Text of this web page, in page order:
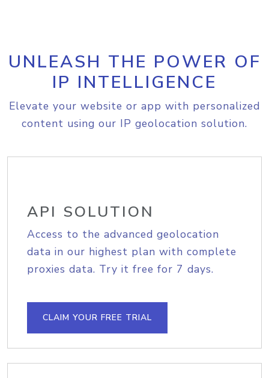
UNLEASH THE POWER OF
IP INTELLIGENCE
Elevate your website or app with personalized
content using our IP geolocation solution.
API SOLUTION
Access to the advanced geolocation
data in our highest plan with complete
proxies data. Try it free for 7 days.
CLAIM YOUR FREE TRIAL